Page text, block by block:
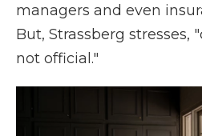
managers and even
But, Strassberg stresses,
not official."